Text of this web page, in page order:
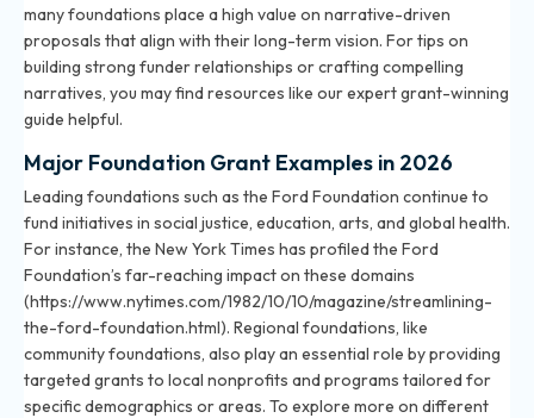
many foundations place a high value on narrative-driven
proposals that align with their long-term vision. For tips on
building strong funder relationships or crafting compelling
narratives, you may find resources like our expert grant-winning
guide helpful.
Major Foundation Grant Examples in 2026
Leading foundations such as the Ford Foundation continue to
fund initiatives in social justice, education, arts, and global health.
For instance, the New York Times has profiled the Ford
Foundation’s far-reaching impact on these domains
(https://www.nytimes.com/1982/10/10/magazine/streamlining-
the-ford-foundation.html). Regional foundations, like
community foundations, also play an essential role by providing
targeted grants to local nonprofits and programs tailored for
specific demographics or areas. To explore more on different